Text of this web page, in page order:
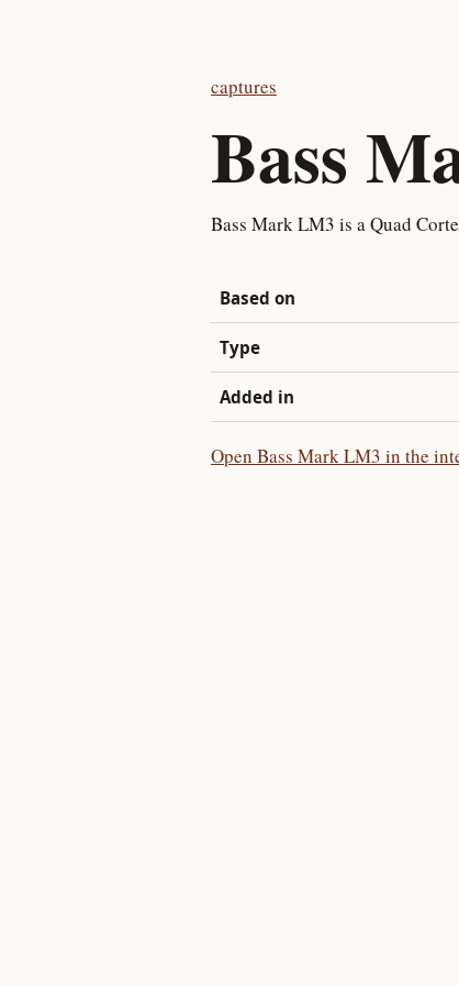
captures
Bass
Bass Mark LM3 is a Quad
Based on
Type
Added in
Open Bass Mark LM3 in the